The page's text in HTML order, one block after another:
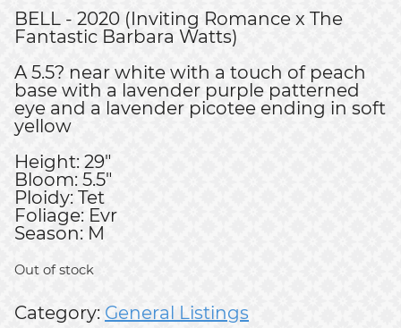
BELL - 2020 (Inviting Romance x The
Fantastic Barbara Watts)
A 5.5? near white with a touch of peach
base with a lavender purple patterned
eye and a lavender picotee ending in soft
yellow
Height: 29"
Bloom: 5.5"
Ploidy: Tet
Foliage: Evr
Season: M
Out of stock
Category: General Listings